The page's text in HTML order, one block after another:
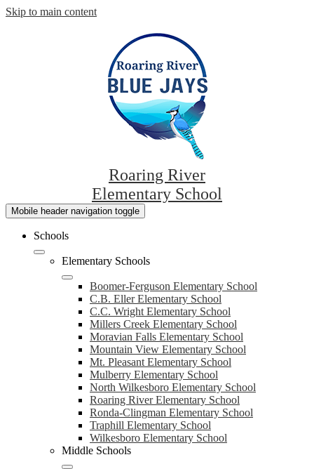
Skip to main content
Roaring River
Elementary School
Mobile header navigation toggle
Schools
Elementary Schools
Boomer-Ferguson Elementary School
C.B. Eller Elementary School
C.C. Wright Elementary School
Millers Creek Elementary School
Moravian Falls Elementary School
Mountain View Elementary School
Mt. Pleasant Elementary School
Mulberry Elementary School
North Wilkesboro Elementary School
Roaring River Elementary School
Ronda-Clingman Elementary School
Traphill Elementary School
Wilkesboro Elementary School
Middle Schools